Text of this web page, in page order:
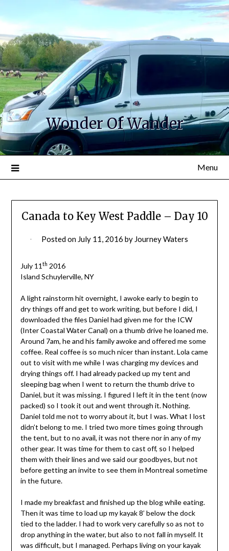
Wonder Of Wander
Menu
Canada to Key West Paddle – Day 10
Posted on July 11, 2016 by Journey Waters
July 11 th 2016
Island Schuylerville, NY
A light rainstorm hit overnight, I awoke early to begin to
dry things off and get to work writing, but before I did, I
downloaded the files Daniel had given me for the ICW
(Inter Coastal Water Canal) on a thumb drive he loaned me.
Around 7am, he and his family awoke and offered me some
coffee. Real coffee is so much nicer than instant. Lola came
out to visit with me while I was charging my devices and
drying things off. I had already packed up my tent and
sleeping bag when I went to return the thumb drive to
Daniel, but it was missing. I figured I left it in the tent (now
packed) so I took it out and went through it. Nothing.
Daniel told me not to worry about it, but I was. What I lost
didn’t belong to me. I tried two more times going through
the tent, but to no avail, it was not there nor in any of my
other gear. It was time for them to cast off, so I helped
them with their lines and we said our goodbyes, but not
before getting an invite to see them in Montreal sometime
in the future.
I made my breakfast and finished up the blog while eating.
Then it was time to load up my kayak 8’ below the dock
tied to the ladder. I had to work very carefully so as not to
drop anything in the water, but also to not fall in myself. It
was difficult, but I managed. Perhaps living on your kayak